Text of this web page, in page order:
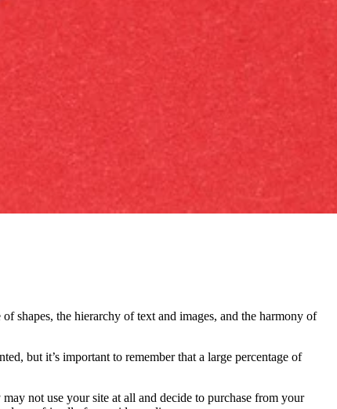
shapes, the hierarchy of text and images, and the harmony of
but it’s important to remember that a large percentage of
not use your site at all and decide to purchase from your